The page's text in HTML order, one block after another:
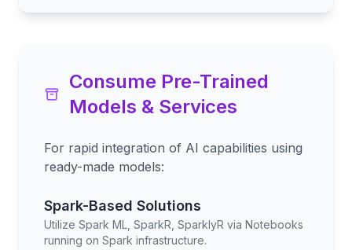
Consume Pre-Trained
Models & Services
For rapid integration of AI capabilities using
ready-made models:
Spark-Based Solutions
Utilize Spark ML, SparkR, SparklyR via Notebooks
running on Spark infrastructure.